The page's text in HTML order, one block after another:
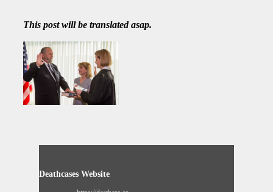
This post will be translated asap.
Deathcases Website